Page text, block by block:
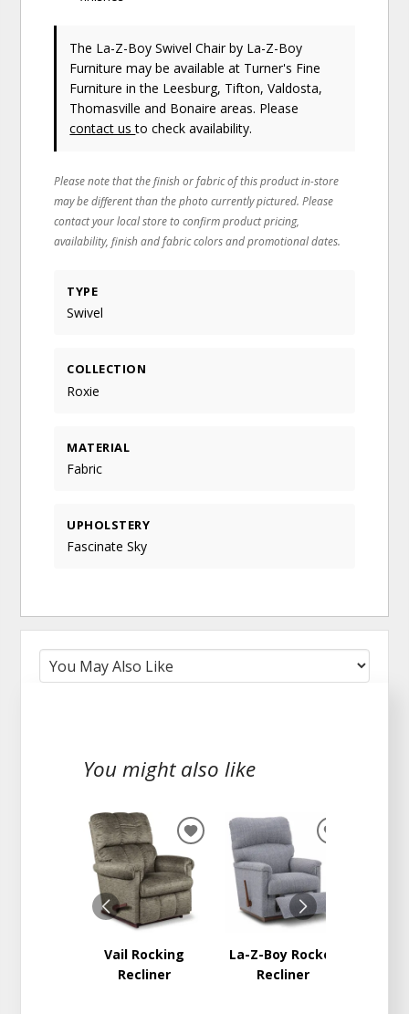
The La-Z-Boy Swivel Chairby La-Z-Boy
Furniture may be available at Turner's Fine
Furniture in the Leesburg, Tifton, Valdosta,
Thomasville and Bonaire areas. Please
contact usto check availability.
Please note that the finish or fabric of this product in-store
may be different than the photo currently pictured. Please
contact your local store to confirm product pricing,
availability, finish and fabric colors and promotional dates.
TYPE
Swivel
COLLECTION
Roxie
MATERIAL
Fabric
UPHOLSTERY
Fascinate Sky
You might also like
Vail Rocking
Recliner
ADD
TO
WISHLIST
La-Z-Boy Rocker
Recliner